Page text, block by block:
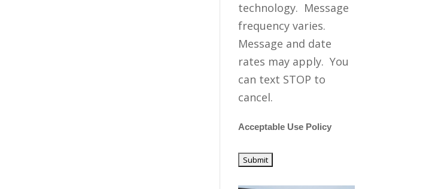
technology. Message
frequency varies.
Message and date
rates may apply. You
can text STOP to
cancel.
Acceptable Use Policy